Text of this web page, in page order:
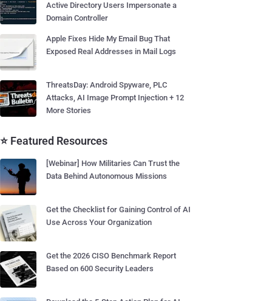
Active Directory Users Impersonate a
Domain Controller
Apple Fixes Hide My Email Bug That
Exposed Real Addresses in Mail Logs
ThreatsDay: Android Spyware, PLC
Attacks, AI Image Prompt Injection + 12
More Stories
⭐ Featured Resources
[Webinar] How Militaries Can Trust the
Data Behind Autonomous Missions
Get the Checklist for Gaining Control of AI
Use Across Your Organization
Get the 2026 CISO Benchmark Report
Based on 600 Security Leaders